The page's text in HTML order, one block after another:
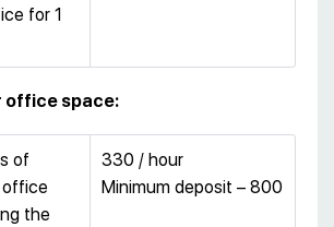
for 1
office space:
of
the
330 / hour
Minimum deposit – 800